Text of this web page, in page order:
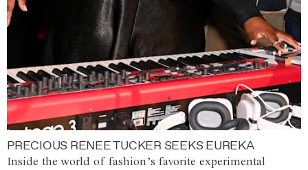
PRECIOUS RENEE TUCKER SEEKS EUREKA
Inside the world of fashion’s favorite experimental